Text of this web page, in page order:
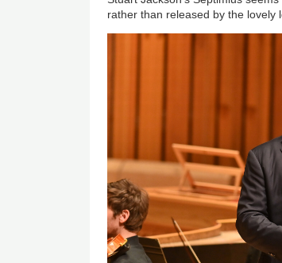
rather than released by the lovely